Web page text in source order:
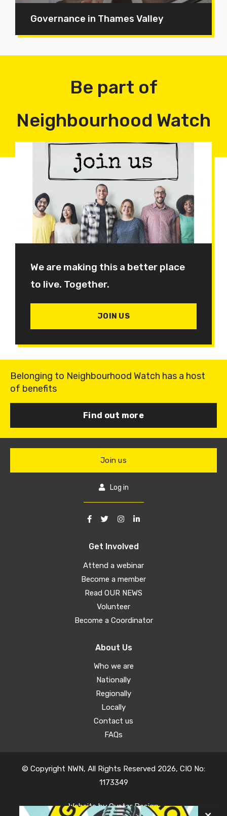
Governance in Thames Valley
Be part of
Neighbourhood Watch
We are making this a better place
to live. Together.
JOIN US
Belonging to Neighbourhood Watch has a host
of benefits
Find out more
Get Involved
Attend a webinar
Become a member
Read OUR NEWS
Volunteer
Become a Coordinator
About Us
Who we are
Nationally
Regionally
Locally
Contact us
FAQs
Join us
Log in
© Copyright NWN, All Rights Reserved 2026, CIO No:
1173349
Website byOyster Design